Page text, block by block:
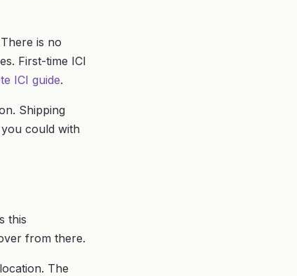
is no
First-time ICI
ICI guide.
Shipping
could with
this
from there.
The